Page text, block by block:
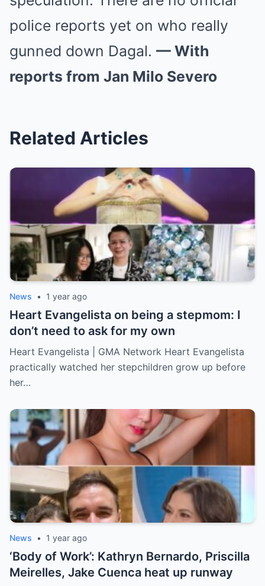
police reports yet on who really
gunned down Dagal. — With
reports from Jan Milo Severo
Related Articles
News • 1 year ago
Heart Evangelista on being a stepmom: I
don’t need to ask for my own
Heart Evangelista | GMA Network Heart Evangelista
practically watched her stepchildren grow up before
her…
News • 1 year ago
‘Body of Work’: Kathryn Bernardo, Priscilla
Meirelles, Jake Cuenca heat up runway